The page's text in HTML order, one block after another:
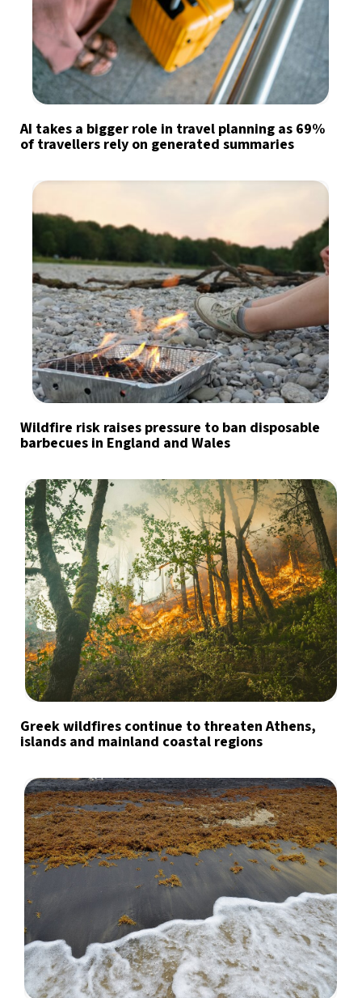
AI takes a bigger role in travel planning as 69%
of travellers rely on generated summaries
Wildfire risk raises pressure to ban disposable
barbecues in England and Wales
Greek wildfires continue to threaten Athens,
islands and mainland coastal regions